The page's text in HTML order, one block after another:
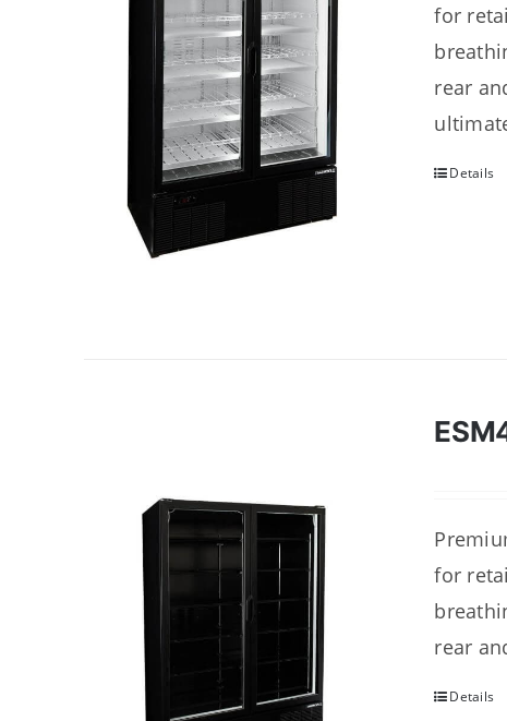
for
rear
Details
for
rear
Details